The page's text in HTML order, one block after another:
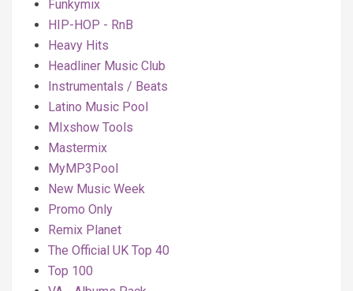
Funkymix
HIP-HOP - RnB
Heavy Hits
Headliner Music Club
Instrumentals / Beats
Latino Music Pool
MIxshow Tools
Mastermix
MyMP3Pool
New Music Week
Promo Only
Remix Planet
The Official UK Top 40
Top 100